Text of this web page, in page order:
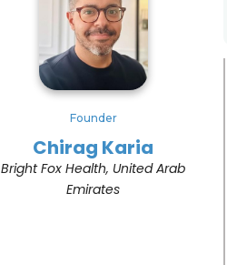
Founder
Chirag Karia
Bright Fox Health, United Arab
Emirates